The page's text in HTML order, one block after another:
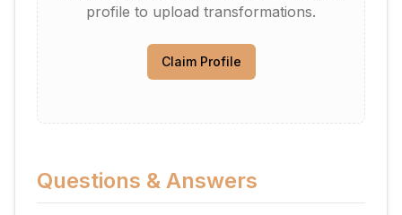
profile to upload transformations.
Claim Profile
Questions & Answers